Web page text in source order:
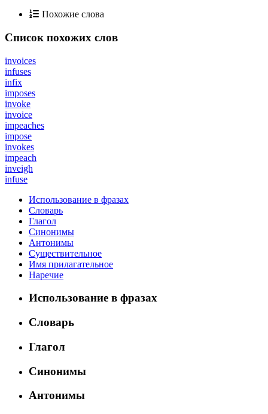
Похожие слова
Список похожих слов
invoices
infuses
infix
imposes
invoke
invoice
impeaches
impose
invokes
impeach
inveigh
infuse
Использование в фразах
Словарь
Глагол
Синонимы
Антонимы
Существительное
Имя прилагательное
Наречие
Использование в фразах
Словарь
Глагол
Синонимы
Антонимы